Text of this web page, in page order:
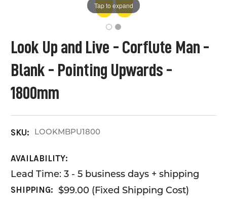
Look Up and Live - Corflute Man -
Blank - Pointing Upwards -
1800mm
SKU: LOOKMBPU1800
AVAILABILITY:
Lead Time: 3 - 5 business days + shipping
SHIPPING: $99.00 (Fixed Shipping Cost)
Tap to expand